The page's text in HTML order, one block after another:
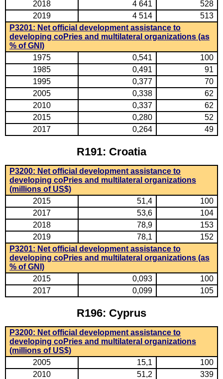
2018 4 641
528
2019
4 514
513
P3201: Net official development assistance to
developing coPries and multilateral organizations (as
% of GNI)
1975
0,541
100
1985
0,491
91
1995
0,377
70
2005
0,338
62
2010
0,337
62
2015
0,280
52
2017
0,264 49
R191: Croatia
P3200: Net official development assistance to
developing coPries and multilateral organizations
(millions of US$)
2015
51,4
100
2017
53,6
104
2018
78,9
153
2019
78,1
152
P3201: Net official development assistance to
developing coPries and multilateral organizations (as
% of GNI)
2015
0,093
100
2017
0,099 105
R196: Cyprus
P3200: Net official development assistance to
developing coPries and multilateral organizations
(millions of US$)
2005
15,1
100
2010
51,2
339